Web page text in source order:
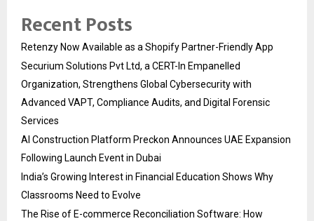
Recent Posts
Retenzy Now Available as a Shopify Partner-Friendly App
Securium Solutions Pvt Ltd, a CERT-In Empanelled
Organization, Strengthens Global Cybersecurity with
Advanced VAPT, Compliance Audits, and Digital Forensic
Services
AI Construction Platform Preckon Announces UAE Expansion
Following Launch Event in Dubai
India’s Growing Interest in Financial Education Shows Why
Classrooms Need to Evolve
The Rise of E-commerce Reconciliation Software: How